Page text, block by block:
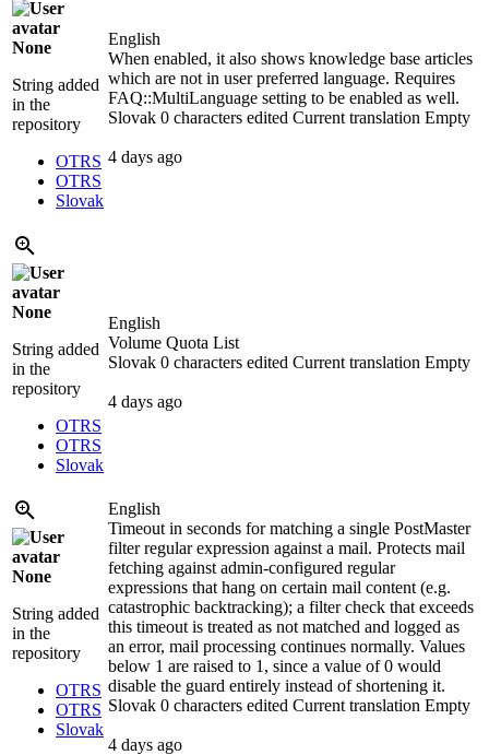
None
String added
in the
repository
OTRS
OTRS
Slovak
English
When enabled, it also shows knowledge base articles
which are not in user preferred language. Requires
FAQ::MultiLanguage setting to be enabled as well.
Slovak 0 characters edited Current translation Empty
4 days ago
None
String added
in the
repository
OTRS
OTRS
Slovak
English
Volume Quota List
Slovak 0 characters edited Current translation Empty
4 days ago
None
String added
in the
repository
OTRS
OTRS
Slovak
English
Timeout in seconds for matching a single PostMaster
filter regular expression against a mail. Protects mail
fetching against admin-configured regular
expressions that hang on certain mail content (e.g.
catastrophic backtracking); a filter check that exceeds
this timeout is treated as not matched and logged as
an error, mail processing continues normally. Values
below 1 are raised to 1, since a value of 0 would
disable the guard entirely instead of shortening it.
Slovak 0 characters edited Current translation Empty
4 days ago